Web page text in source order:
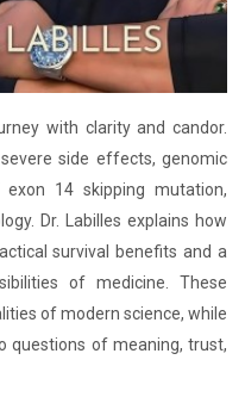
with clarity and candor.
side effects, genomic
14 skipping mutation,
Dr. Labilles explains how
survival benefits and a
of medicine. These
of modern science, while
questions of meaning, trust,